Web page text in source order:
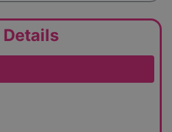
Details